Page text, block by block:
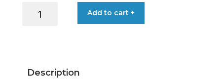
SPRAY
400ML
Add to cart +
Description